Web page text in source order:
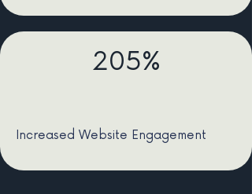
205%
Increased Website Engagement